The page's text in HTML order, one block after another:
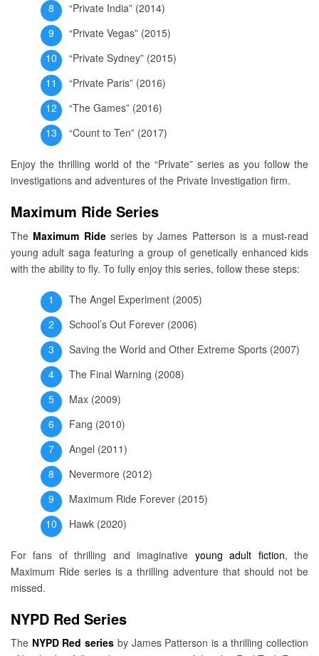
“Private India” (2014)
“Private Vegas” (2015)
“Private Sydney” (2015)
“Private Paris” (2016)
“The Games” (2016)
“Count to Ten” (2017)
Enjoy the thrilling world of the “Private” series as you follow the
investigations and adventures of the Private Investigation firm.
Maximum Ride Series
The Maximum Rideseries by James Patterson is a must-read
young adult saga featuring a group of genetically enhanced kids
with the ability to fly. To fully enjoy this series, follow these steps:
The Angel Experiment (2005)
School’s Out Forever (2006)
Saving the World and Other Extreme Sports (2007)
The Final Warning (2008)
Max (2009)
Fang (2010)
Angel (2011)
Nevermore (2012)
Maximum Ride Forever (2015)
Hawk (2020)
For fans of thrilling and imaginative young adult fiction, the
Maximum Ride series is a thrilling adventure that should not be
missed.
NYPD Red Series
The NYPD Red series by James Patterson is a thrilling collection